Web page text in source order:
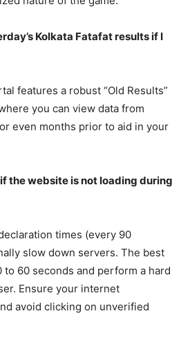
Kolkata Fatafat results if I
features a robust “Old Results”
you can view data from
even months prior to aid in your
the website is not loading during
times (every 90
slow down servers. The best
60 seconds and perform a hard
Ensure your internet
avoid clicking on unverified